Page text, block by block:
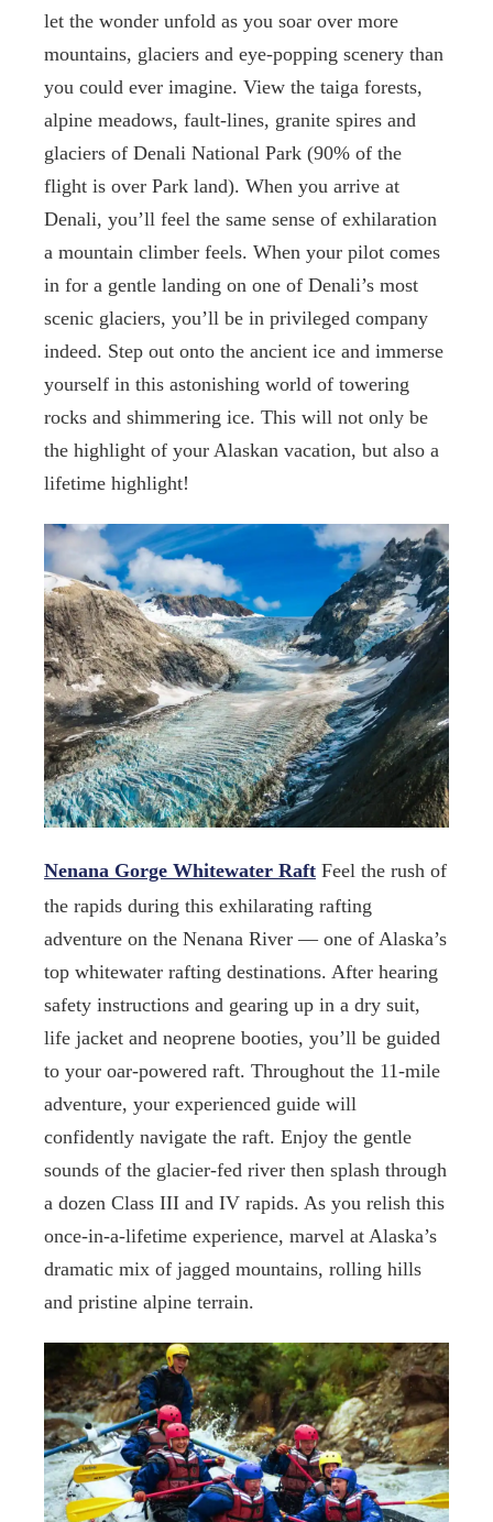
let the wonder unfold as you soar over more
mountains, glaciers and eye-popping scenery than
you could ever imagine. View the taiga forests,
alpine meadows, fault-lines, granite spires and
glaciers of Denali National Park (90% of the
flight is over Park land). When you arrive at
Denali, you’ll feel the same sense of exhilaration
a mountain climber feels. When your pilot comes
in for a gentle landing on one of Denali’s most
scenic glaciers, you’ll be in privileged company
indeed. Step out onto the ancient ice and immerse
yourself in this astonishing world of towering
rocks and shimmering ice. This will not only be
the highlight of your Alaskan vacation, but also a
lifetime highlight!
Nenana Gorge Whitewater RaftFeel the rush of
the rapids during this exhilarating rafting
adventure on the Nenana River — one of Alaska’s
top whitewater rafting destinations. After hearing
safety instructions and gearing up in a dry suit,
life jacket and neoprene booties, you’ll be guided
to your oar-powered raft. Throughout the 11-mile
adventure, your experienced guide will
confidently navigate the raft. Enjoy the gentle
sounds of the glacier-fed river then splash through
a dozen Class III and IV rapids. As you relish this
once-in-a-lifetime experience, marvel at Alaska’s
dramatic mix of jagged mountains, rolling hills
and pristine alpine terrain.